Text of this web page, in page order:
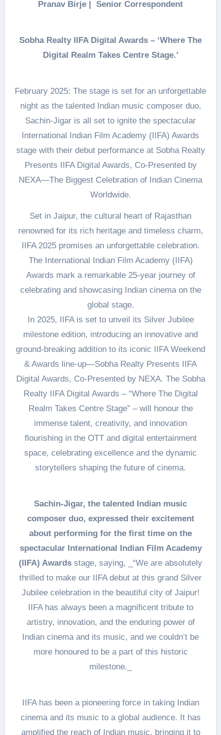
Pranav Birje | Senior Correspondent
Sobha Realty IIFA Digital Awards – ‘Where The
Digital Realm Takes Centre Stage.’
February 2025: The stage is set for an unforgettable
night as the talented Indian music composer duo,
Sachin-Jigar is all set to ignite the spectacular
International Indian Film Academy (IIFA) Awards
stage with their debut performance at Sobha Realty
Presents IIFA Digital Awards, Co-Presented by
NEXA—The Biggest Celebration of Indian Cinema
Worldwide.
Set in Jaipur, the cultural heart of Rajasthan
renowned for its rich heritage and timeless charm,
IIFA 2025 promises an unforgettable celebration.
The International Indian Film Academy (IIFA)
Awards mark a remarkable 25-year journey of
celebrating and showcasing Indian cinema on the
global stage.
In 2025, IIFA is set to unveil its Silver Jubilee
milestone edition, introducing an innovative and
ground-breaking addition to its iconic IIFA Weekend
& Awards line-up—Sobha Realty Presents IIFA
Digital Awards, Co-Presented by NEXA. The Sobha
Realty IIFA Digital Awards – “Where The Digital
Realm Takes Centre Stage” – will honour the
immense talent, creativity, and innovation
flourishing in the OTT and digital entertainment
space, celebrating excellence and the dynamic
storytellers shaping the future of cinema.
Sachin-Jigar, the talented Indian music
composer duo, expressed their excitement
about performing for the first time on the
spectacular International Indian Film Academy
(IIFA) Awards stage, saying, _“We are absolutely
thrilled to make our IIFA debut at this grand Silver
Jubilee celebration in the beautiful city of Jaipur!
IIFA has always been a magnificent tribute to
artistry, innovation, and the enduring power of
Indian cinema and its music, and we couldn’t be
more honoured to be a part of this historic
milestone._
IIFA has been a pioneering force in taking Indian
cinema and its music to a global audience. It has
amplified the reach of Indian music, bringing it to